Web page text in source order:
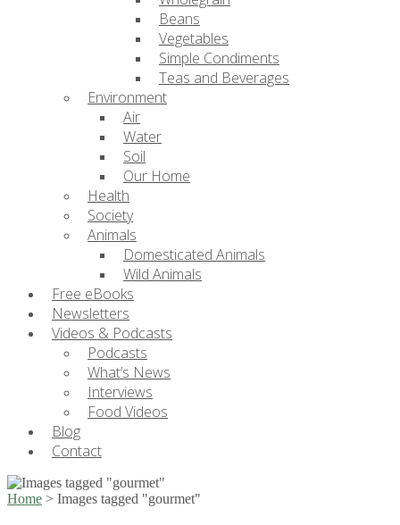
Beans
Vegetables
Simple Condiments
Teas and Beverages
Environment
Air
Water
Soil
Our Home
Health
Society
Animals
Domesticated Animals
Wild Animals
Free eBooks
Newsletters
Videos & Podcasts
Podcasts
What’s News
Interviews
Food Videos
Blog
Contact
Home > Images tagged "gourmet"